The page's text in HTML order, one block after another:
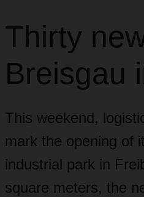
Thirty
Breisgau
This weekend,
mark the opening of
industrial park in
square meters, the